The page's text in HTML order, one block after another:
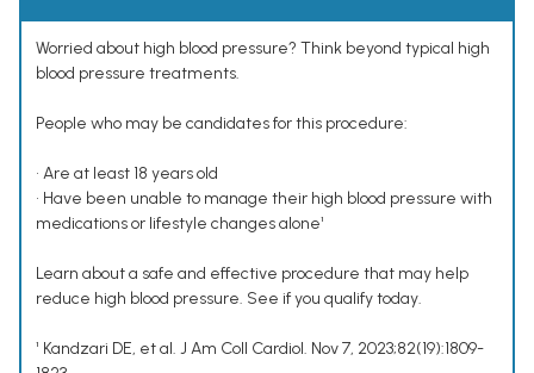
Worried about high blood pressure? Think beyond typical high
blood pressure treatments.
People who may be candidates for this procedure:
• Are at least 18 years old
• Have been unable to manage their high blood pressure with
medications or lifestyle changes alone¹
Learn about a safe and effective procedure that may help
reduce high blood pressure. See if you qualify today.
¹ Kandzari DE, et al. J Am Coll Cardiol. Nov 7, 2023;82(19):1809-